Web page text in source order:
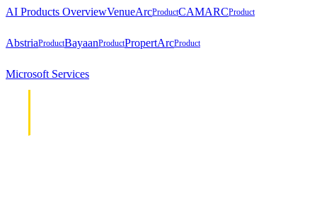
AI Products OverviewVenueArcProductCAMARCProduct
AbstriaProductBayaanProductPropertArcProduct
Microsoft Services